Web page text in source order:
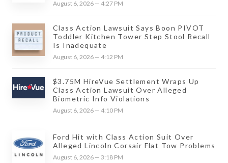
August 6, 2026 — 4:27 PM
Class Action Lawsuit Says Boon PIVOT
Toddler Kitchen Tower Step Stool Recall
Is Inadequate
August 6, 2026 — 4:12 PM
$3.75M HireVue Settlement Wraps Up
Class Action Lawsuit Over Alleged
Biometric Info Violations
August 6, 2026 — 4:10 PM
Ford Hit with Class Action Suit Over
Alleged Lincoln Corsair Flat Tow Problems
August 6, 2026 — 3:18 PM